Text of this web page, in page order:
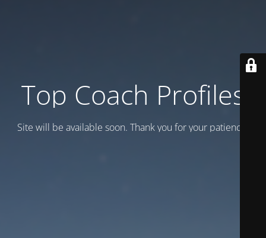
Top Coach Profiles
Site will be available soon. Thank you for your patience!